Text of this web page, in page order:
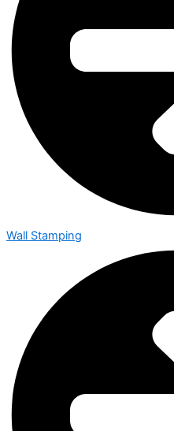
Wall Stamping